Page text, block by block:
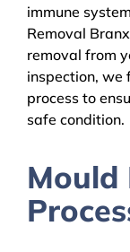
immune
Removal
removal from
inspection, we
process to
safe condition.
Mould